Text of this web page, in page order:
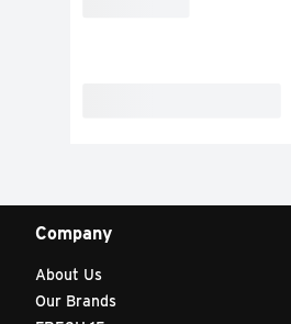
Company
About Us
Our Brands